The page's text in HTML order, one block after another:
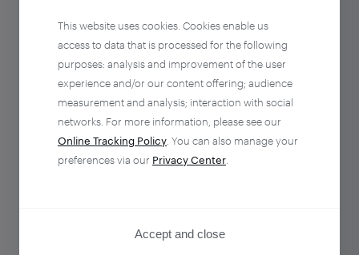
This website uses cookies. Cookies enable us
access to data that is processed for the following
purposes: analysis and improvement of the user
experience and/or our content offering; audience
measurement and analysis; interaction with social
networks. For more information, please see our
Online Tracking Policy . You can also manage your
preferences via our Privacy Center
Accept and close